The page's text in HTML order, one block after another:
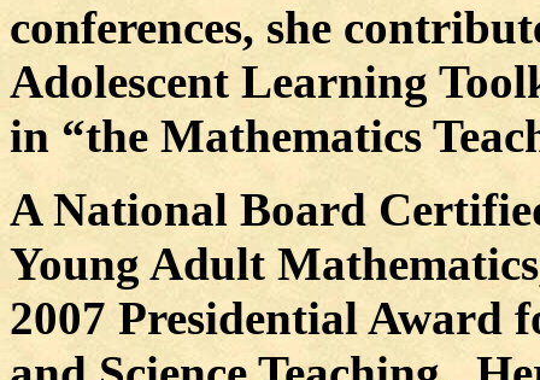
conferences, she
Adolescent Learning
in “the Mathematics
A National Board
Young Adult
2007 Presidential Award